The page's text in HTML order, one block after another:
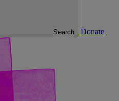
Search Donate